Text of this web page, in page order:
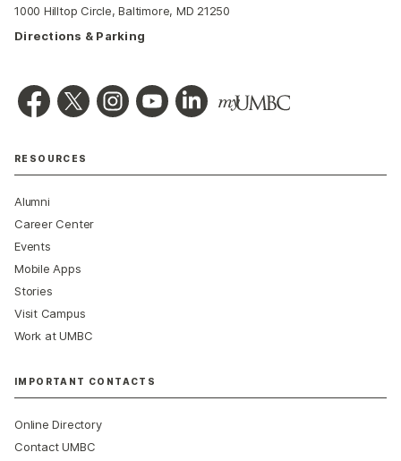
1000 Hilltop Circle, Baltimore, MD 21250
Directions & Parking
RESOURCES
Alumni
Career Center
Events
Mobile Apps
Stories
Visit Campus
Work at UMBC
IMPORTANT CONTACTS
Online Directory
Contact UMBC